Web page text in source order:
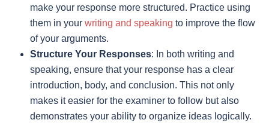
make your response more structured. Practice using
them in your writing and speaking to improve the flow
of your arguments.
Structure Your Responses: In both writing and
speaking, ensure that your response has a clear
introduction, body, and conclusion. This not only
makes it easier for the examiner to follow but also
demonstrates your ability to organize ideas logically.